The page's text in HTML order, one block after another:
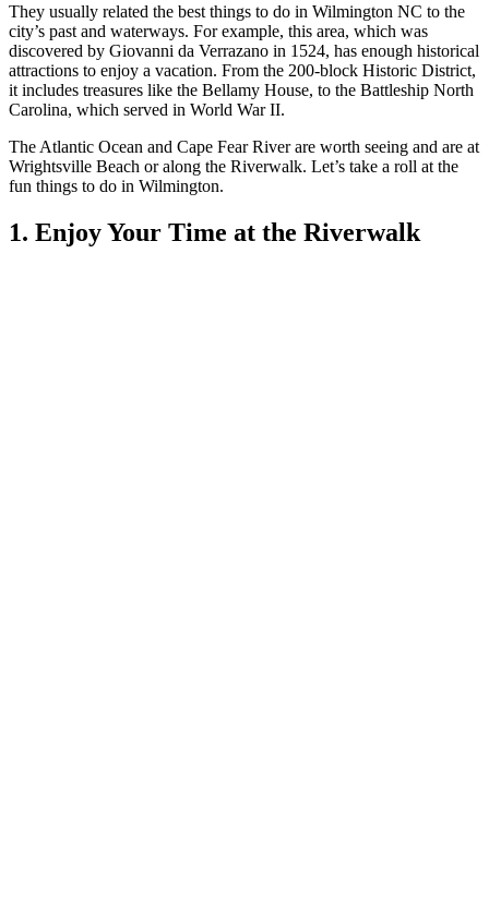
They usually related the best things to do in Wilmington NC to the
city’s past and waterways. For example, this area, which was
discovered by Giovanni da Verrazano in 1524, has enough historical
attractions to enjoy a vacation. From the 200-block Historic District,
it includes treasures like the Bellamy House, to the Battleship North
Carolina, which served in World War II.
The Atlantic Ocean and Cape Fear River are worth seeing and are at
Wrightsville Beach or along the Riverwalk. Let’s take a roll at the
fun things to do in Wilmington.
1. Enjoy Your Time at the Riverwalk